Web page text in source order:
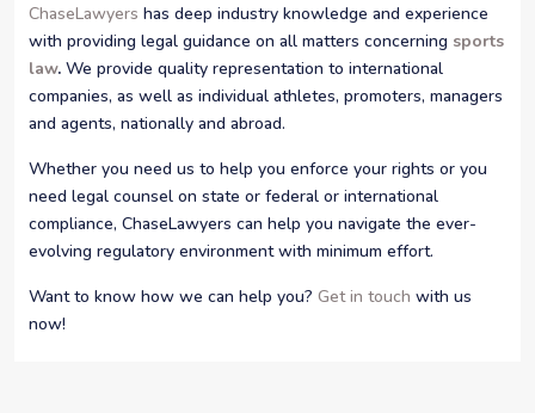
ChaseLawyers has deep industry knowledge and experience
with providing legal guidance on all matters concerning sports
law. We provide quality representation to international
companies, as well as individual athletes, promoters, managers
and agents, nationally and abroad.
Whether you need us to help you enforce your rights or you
need legal counsel on state or federal or international
compliance, ChaseLawyers can help you navigate the ever-
evolving regulatory environment with minimum effort.
Want to know how we can help you? Get in touch with us
now!